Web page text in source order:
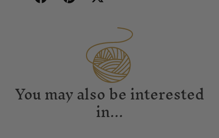
You may also be interested
in...